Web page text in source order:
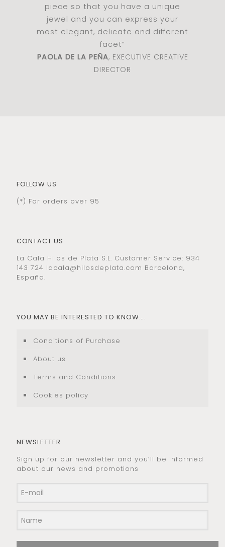
piece so that you have a unique
jewel and you can express your
most elegant, delicate and different
facet”
PAOLA DE LA PEÑA, EXECUTIVE CREATIVE
DIRECTOR
FOLLOW US
(*) For orders over 95
CONTACT US
La Cala Hilos de Plata S.L. Customer Service: 934
143 724 lacala@hilosdeplata.com Barcelona,
España.
YOU MAY BE INTERESTED TO KNOW….
Conditions of Purchase
About us
Terms and Conditions
Cookies policy
NEWSLETTER
Sign up for our newsletter and you’ll be informed
about our news and promotions